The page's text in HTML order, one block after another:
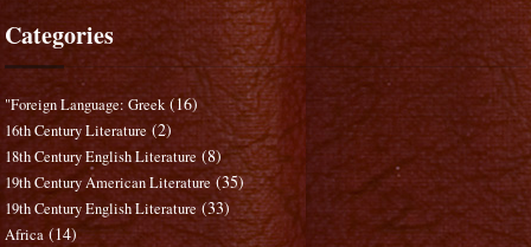
Categories
"Foreign Language: Greek (16)
16th Century Literature (2)
18th Century English Literature (8)
19th Century American Literature (35)
19th Century English Literature (33)
Africa (14)